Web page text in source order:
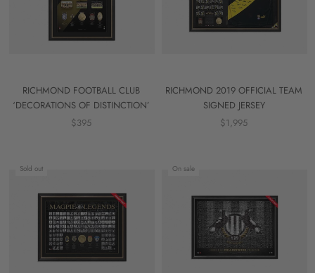
RICHMOND FOOTBALL CLUB
‘DECORATIONS OF DISTINCTION’
$395
RICHMOND 2019 OFFICIAL TEAM
SIGNED JERSEY
$1,995
Sold out On sale